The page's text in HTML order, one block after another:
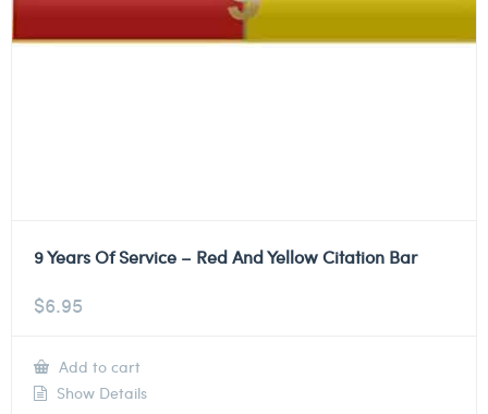
9 Years Of Service – Red And Yellow Citation Bar
$6.95
Add to cart
Show Details